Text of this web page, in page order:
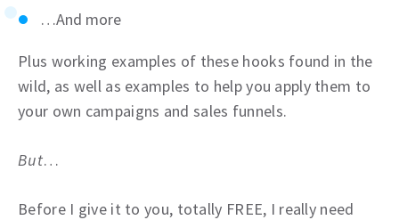
…And more
Plus working examples of these hooks found in the
wild, as well as examples to help you apply them to
your own campaigns and sales funnels.
But…
Before I give it to you, totally FREE, I really need